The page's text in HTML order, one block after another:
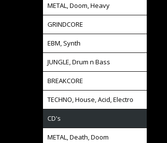
METAL, Doom, Heavy
GRINDCORE
EBM, Synth
JUNGLE, Drum n Bass
BREAKCORE
TECHNO, House, Acid, Electro
CD's
METAL, Death, Doom